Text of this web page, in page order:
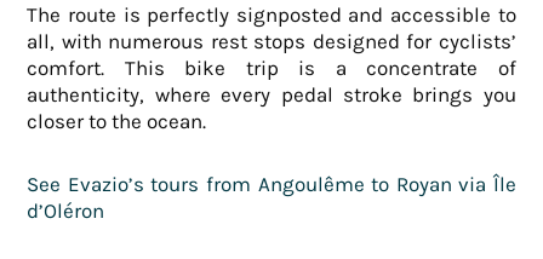
The route is perfectly signposted and accessible to
all, with numerous rest stops designed for cyclists’
comfort. This bike trip is a concentrate of
authenticity, where every pedal stroke brings you
closer to the ocean.
See Evazio’s tours from Angoulême to Royan via Île
d’Oléron